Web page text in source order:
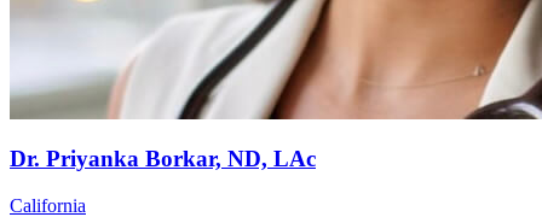
Dr. Priyanka Borkar, ND, LAc
California